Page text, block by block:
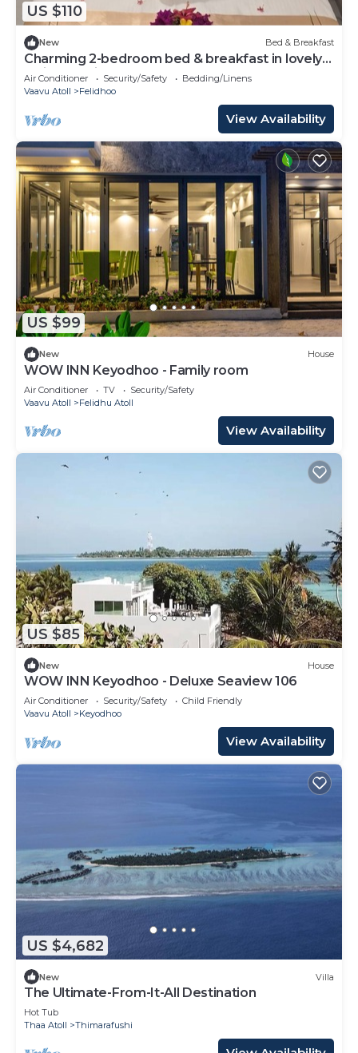
US $110
New Bed & Breakfast
Charming 2-bedroom bed & breakfast in lovely
Felidhoo with AC
Air Conditioner Security/Safety
Bedding/Linens
Vaavu Atoll
Felidhoo
View Availability
US $99
New House
WOW INN Keyodhoo - Family room
Air Conditioner TV
Security/Safety
Vaavu Atoll
Felidhu Atoll
View Availability
US $85
New House
WOW INN Keyodhoo - Deluxe Seaview 106
Air Conditioner Security/Safety
Child Friendly
Vaavu Atoll
Keyodhoo
View Availability
US $4,682
New Villa
The Ultimate-From-It-All Destination
Hot Tub
Thaa Atoll
Thimarafushi